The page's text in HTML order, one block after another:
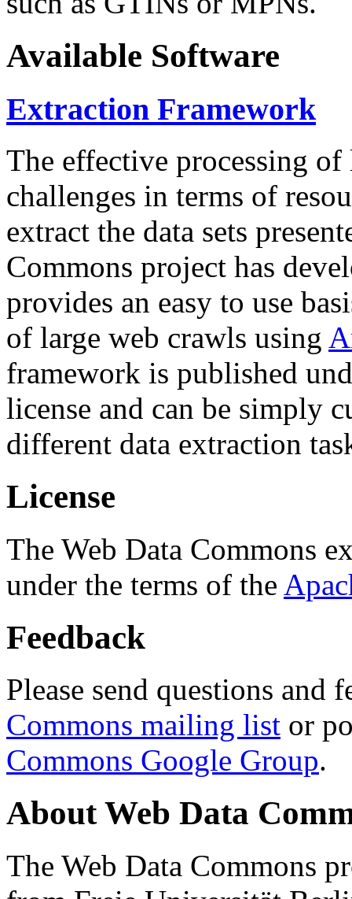
Available Software
Extraction Framework
The effective processing of
challenges in terms of
extract the data sets
Commons project has
provides an easy to use
of large web crawls using
framework is published
license and can be simply
different data extraction
License
The Web Data Commons
under the terms of the
Feedback
Please send questions and
Commons mailing list or
Commons Google Group.
About Web Data
The Web Data Commons